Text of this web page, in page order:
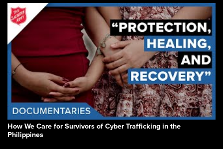
How We Care for Survivors of Cyber Trafficking in the
Philippines